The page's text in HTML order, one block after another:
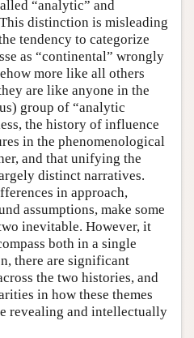
“analytic” and
distinction is misleading
tendency to categorize
as “continental” wrongly
more like all others
are like anyone in the
group of “analytic
the history of influence
in the phenomenological
and that unifying the
distinct narratives.
in approach,
assumptions, make some
inevitable. However, it
both in a single
there are significant
the two histories, and
in how these themes
revealing and intellectually